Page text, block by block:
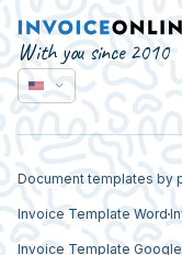
With you since 2010
Document templates by
Invoice Template Word
Invoice Template